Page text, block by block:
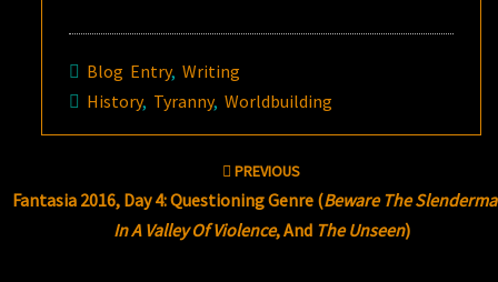
Blog Entry,Writing
History, Tyranny,Worldbuilding
PREVIOUS
Fantasia 2016, Day 4: Questioning Genre (Beware The
In A Valley Of Violence, And The Unseen)